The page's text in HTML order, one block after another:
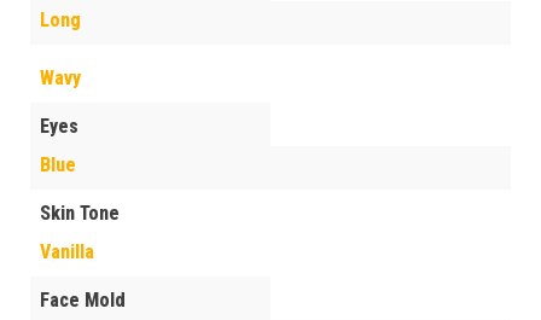
Long
Wavy
Eyes
Blue
Skin Tone
Vanilla
Face Mold